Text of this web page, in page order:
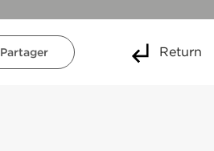
Partager Return